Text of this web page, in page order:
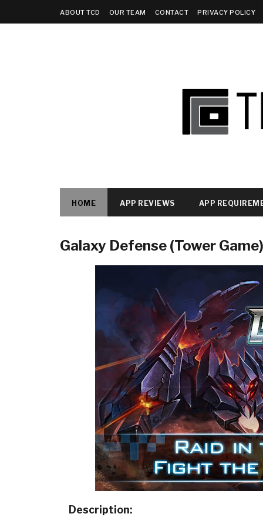
ABOUT TCD OUR TEAM CONTACT PRIVACY POLICY
HOME APP REVIEWS APP
Galaxy Defense (Tower
Description: